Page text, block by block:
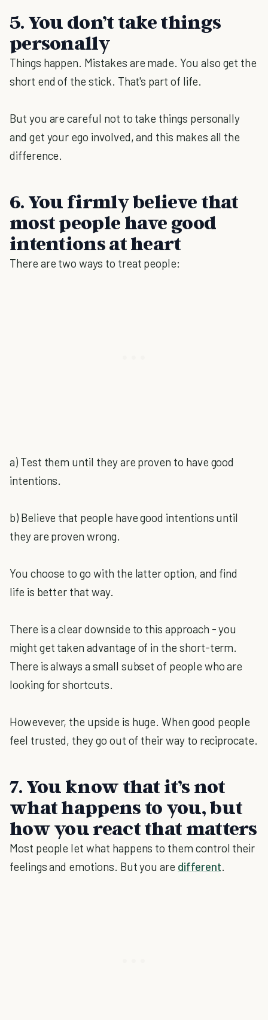
5. You don’t take things
personally
Things happen. Mistakes are made. You also get the
short end of the stick. That's part of life.
But you are careful not to take things personally
and get your ego involved, and this makes all the
difference.
6. You firmly believe that
most people have good
intentions at heart
There are two ways to treat people:
a) Test them until they are proven to have good
intentions.
b) Believe that people have good intentions until
they are proven wrong.
You choose to go with the latter option, and find
life is better that way.
There is a clear downside to this approach - you
might get taken advantage of in the short-term.
There is always a small subset of people who are
looking for shortcuts.
Howevever, the upside is huge. When good people
feel trusted, they go out of their way to reciprocate.
7. You know that it’s not
what happens to you, but
how you react that matters
Most people let what happens to them control their
feelings and emotions. But you are different.